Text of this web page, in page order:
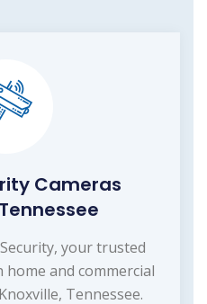
Cameras
your trusted
and commercial
Tennessee.